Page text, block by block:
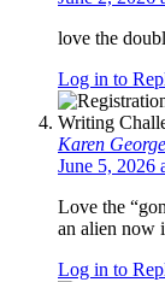
love the
Log in to
Karen George
June 5, 2026
Love the
an alien now
Log in to